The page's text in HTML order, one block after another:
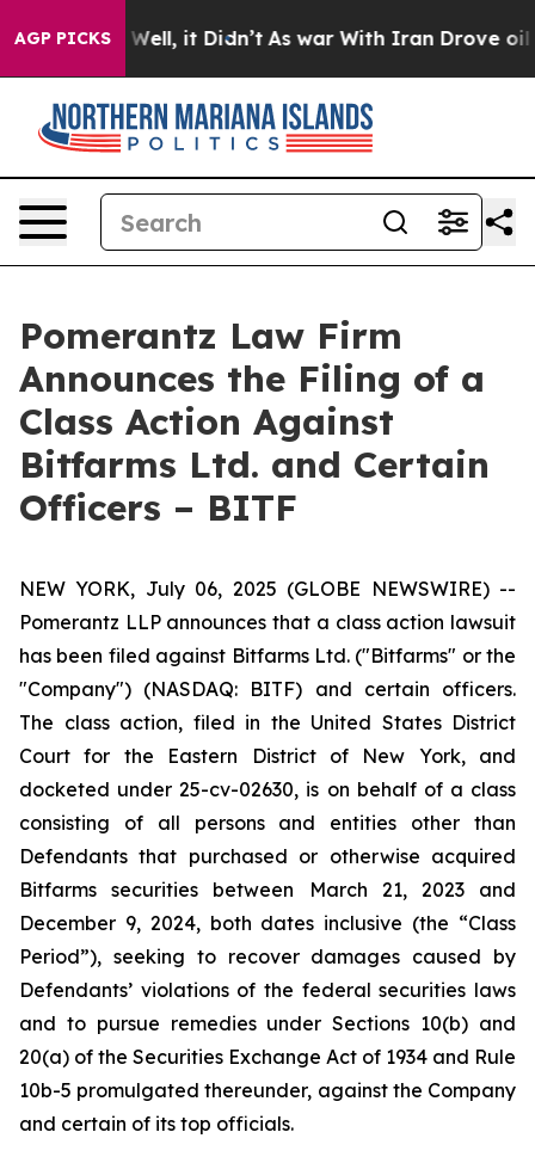
AGP PICKS
Well, it Didn’t As war With Iran Drove oil Prices
Pomerantz Law Firm
Announces the Filing of a
Class Action Against
Bitfarms Ltd. and Certain
Officers – BITF
NEW YORK, July 06, 2025 (GLOBE NEWSWIRE) --
Pomerantz LLP announces that a class action lawsuit
has been filed against Bitfarms Ltd. ("Bitfarms" or the
"Company") (NASDAQ: BITF) and certain officers.
The class action, filed in the United States District
Court for the Eastern District of New York, and
docketed under 25-cv-02630, is on behalf of a class
consisting of all persons and entities other than
Defendants that purchased or otherwise acquired
Bitfarms securities between March 21, 2023 and
December 9, 2024, both dates inclusive (the “Class
Period”), seeking to recover damages caused by
Defendants’ violations of the federal securities laws
and to pursue remedies under Sections 10(b) and
20(a) of the Securities Exchange Act of 1934 and Rule
10b-5 promulgated thereunder, against the Company
and certain of its top officials.